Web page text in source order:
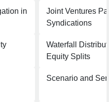
in
Joint Ventures
Syndications
Waterfall
Equity Splits
Scenario and